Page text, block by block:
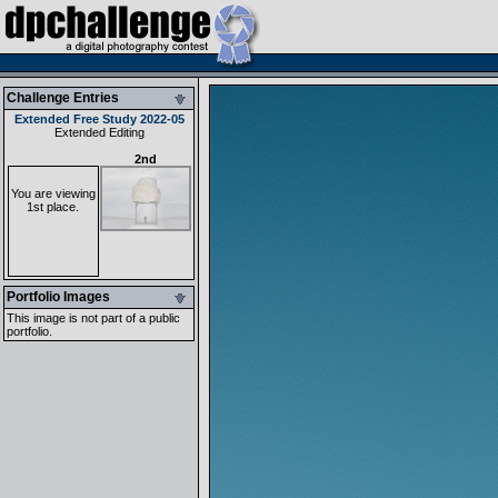
Challenge Entries
Extended Free Study 2022-05
Extended Editing
You are viewing
1st place.
2nd
Portfolio Images
This image is not part of a public
portfolio.